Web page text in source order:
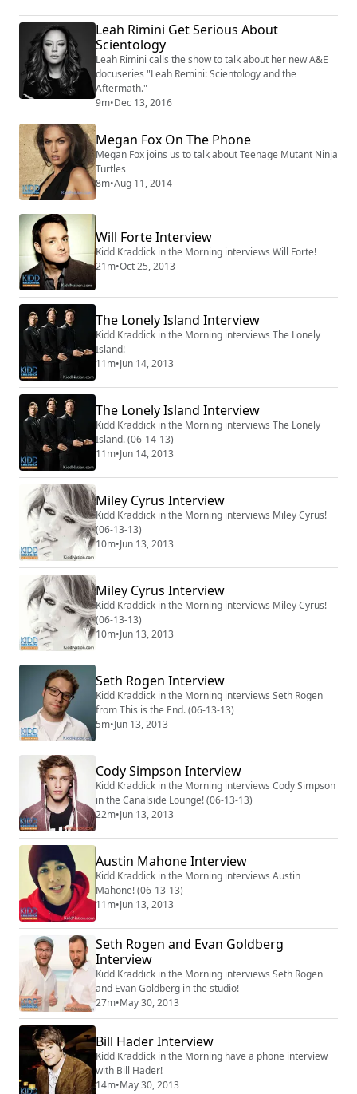
Leah Rimini Get Serious About
Scientology
Leah Rimini calls the show to talk about her new A&E
docuseries "Leah Remini: Scientology and the
Aftermath."
9m•Dec 13, 2016
Megan Fox On The Phone
Megan Fox joins us to talk about Teenage Mutant Ninja
Turtles
8m•Aug 11, 2014
Will Forte Interview
Kidd Kraddick in the Morning interviews Will Forte!
21m•Oct 25, 2013
The Lonely Island Interview
Kidd Kraddick in the Morning interviews The Lonely
Island!
11m•Jun 14, 2013
The Lonely Island Interview
Kidd Kraddick in the Morning interviews The Lonely
Island. (06-14-13)
11m•Jun 14, 2013
Miley Cyrus Interview
Kidd Kraddick in the Morning interviews Miley Cyrus!
(06-13-13)
10m•Jun 13, 2013
Miley Cyrus Interview
Kidd Kraddick in the Morning interviews Miley Cyrus!
(06-13-13)
10m•Jun 13, 2013
Seth Rogen Interview
Kidd Kraddick in the Morning interviews Seth Rogen
from This is the End. (06-13-13)
5m•Jun 13, 2013
Cody Simpson Interview
Kidd Kraddick in the Morning interviews Cody Simpson
in the Canalside Lounge! (06-13-13)
22m•Jun 13, 2013
Austin Mahone Interview
Kidd Kraddick in the Morning interviews Austin
Mahone! (06-13-13)
11m•Jun 13, 2013
Seth Rogen and Evan Goldberg
Interview
Kidd Kraddick in the Morning interviews Seth Rogen
and Evan Goldberg in the studio!
27m•May 30, 2013
Bill Hader Interview
Kidd Kraddick in the Morning have a phone interview
with Bill Hader!
14m•May 30, 2013